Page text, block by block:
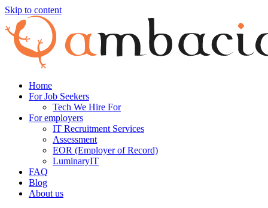
Skip to content
Home
For Job Seekers
Tech We Hire For
For employers
IT Recruitment Services
Assessment
EOR (Employer of Record)
LuminaryIT
FAQ
Blog
About us